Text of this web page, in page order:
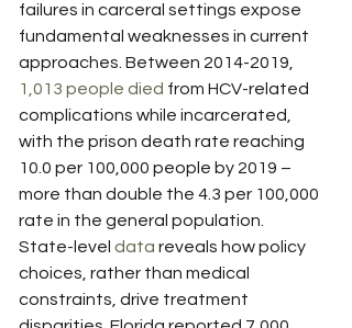
failures in carceral settings expose
fundamental weaknesses in current
approaches. Between 2014-2019,
1,013 people died from HCV-related
complications while incarcerated,
with the prison death rate reaching
10.0 per 100,000 people by 2019 –
more than double the 4.3 per 100,000
rate in the general population.
State-level data reveals how policy
choices, rather than medical
constraints, drive treatment